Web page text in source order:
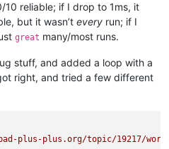
10 reliable; if I drop to 1ms, it
but it wasn’t every run; if I
great many/most runs.
stuff, and added a loop with a
right, and tried a few different
plus-plus.org/topic/19217/